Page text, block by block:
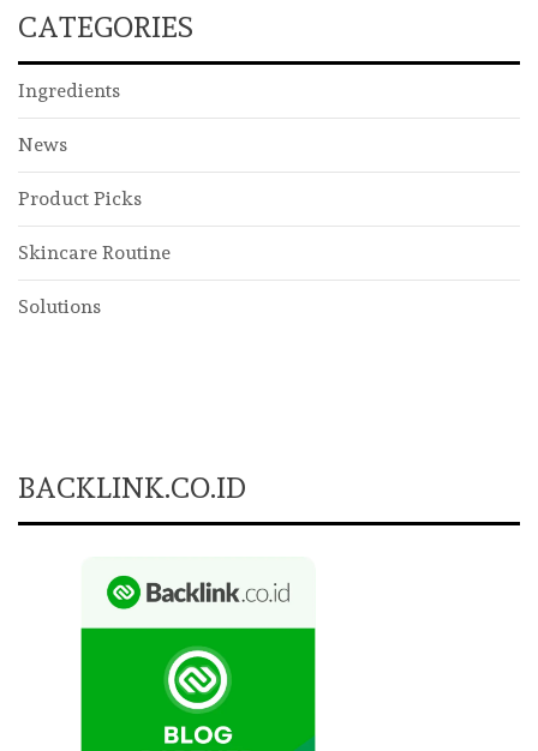
CATEGORIES
Ingredients
News
Product Picks
Skincare Routine
Solutions
BACKLINK.CO.ID